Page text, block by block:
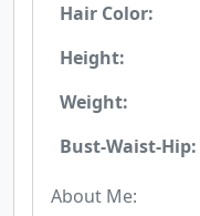
Hair Color:
Height:
Weight:
Bust-Waist-Hip:
About Me: